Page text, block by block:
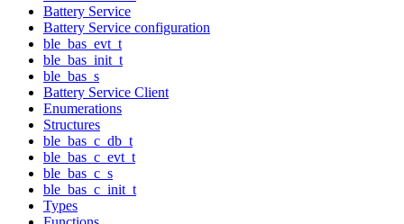
Battery Service
Battery Service configuration
ble_bas_evt_t
ble_bas_init_t
ble_bas_s
Battery Service Client
Enumerations
Structures
ble_bas_c_db_t
ble_bas_c_evt_t
ble_bas_c_s
ble_bas_c_init_t
Types